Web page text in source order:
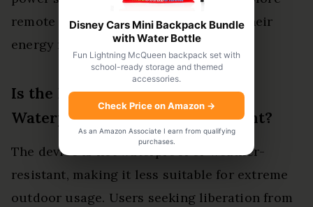
remote locations without sacrificing their
energy needs.
Is the EF ECOFLOW DELTA 3
Waterproof or Weather-Resistant?
The device is not waterproof or weather-
resistant, making it less suitable for extreme
outdoor usage. Users seeking liberation from
Disney Cars Mini Backpack Bundle
with Water Bottle
Fun Lightning McQueen backpack set with
school-ready storage and themed
accessories.
Check Price on Amazon →
As an Amazon Associate I earn from qualifying
purchases.